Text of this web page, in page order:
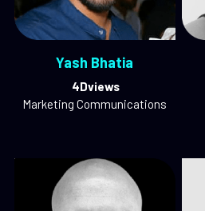
Yash Bhatia
4Dviews
Marketing Communications